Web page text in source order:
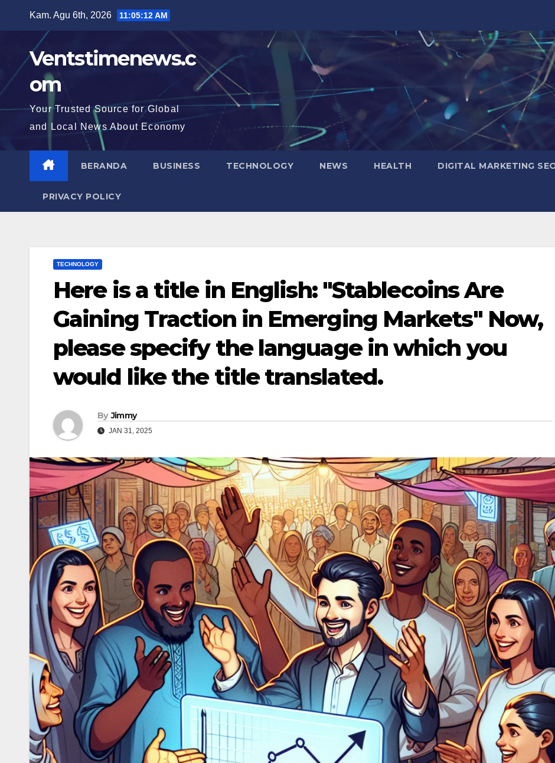
Kam. Agu 6th, 2026 11:05:13 AM
Ventstimenews.c
om
Your Trusted Source for Global
and Local News About Economy
BERANDA BUSINESS TECHNOLOGY NEWS HEALTH DIGITAL MARKETING
PRIVACY POLICY
TECHNOLOGY
Here is a title in English: "Stablecoins Are
Gaining Traction in Emerging Markets" Now,
please specify the language in which you
would like the title translated.
By Jimmy
JAN 31, 2025